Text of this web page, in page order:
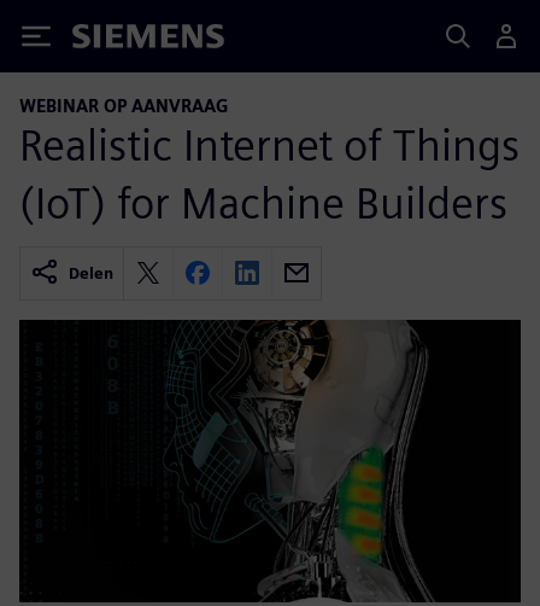
Siemens
WEBINAR OP AANVRAAG
Realistic Internet of Things
(IoT) for Machine Builders
Delen